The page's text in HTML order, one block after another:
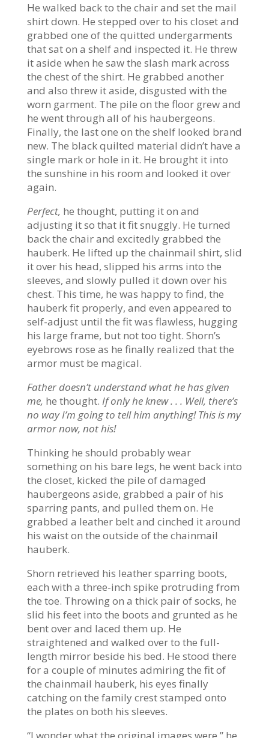
He walked back to the chair and set the mail
shirt down. He stepped over to his closet and
grabbed one of the quitted undergarments
that sat on a shelf and inspected it. He threw
it aside when he saw the slash mark across
the chest of the shirt. He grabbed another
and also threw it aside, disgusted with the
worn garment. The pile on the floor grew and
he went through all of his haubergeons.
Finally, the last one on the shelf looked brand
new. The black quilted material didn’t have a
single mark or hole in it. He brought it into
the sunshine in his room and looked it over
again.
Perfect, he thought, putting it on and
adjusting it so that it fit snuggly. He turned
back the chair and excitedly grabbed the
hauberk. He lifted up the chainmail shirt, slid
it over his head, slipped his arms into the
sleeves, and slowly pulled it down over his
chest. This time, he was happy to find, the
hauberk fit properly, and even appeared to
self-adjust until the fit was flawless, hugging
his large frame, but not too tight. Shorn’s
eyebrows rose as he finally realized that the
armor must be magical.
Father doesn’t understand what he has given
me, he thought. If only he knew . . . Well, there’s
no way I’m going to tell him anything! This is my
armor now, not his!
Thinking he should probably wear
something on his bare legs, he went back into
the closet, kicked the pile of damaged
haubergeons aside, grabbed a pair of his
sparring pants, and pulled them on. He
grabbed a leather belt and cinched it around
his waist on the outside of the chainmail
hauberk.
Shorn retrieved his leather sparring boots,
each with a three-inch spike protruding from
the toe. Throwing on a thick pair of socks, he
slid his feet into the boots and grunted as he
bent over and laced them up. He
straightened and walked over to the full-
length mirror beside his bed. He stood there
for a couple of minutes admiring the fit of
the chainmail hauberk, his eyes finally
catching on the family crest stamped onto
the plates on both his sleeves.